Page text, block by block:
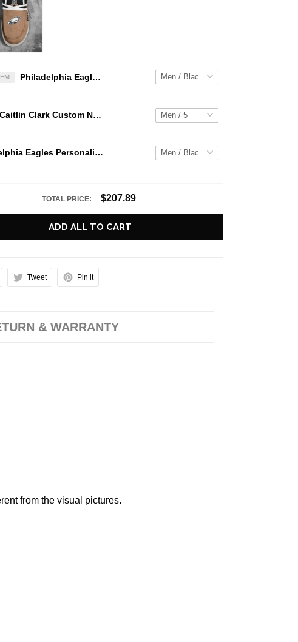
Philadelphia Eagles Personalized Hey Dude Sports Shoes - Custom Name Design Perfect Gift For Fans
WNBA Caitlin Clark Custom NK Air Force 1
Philadelphia Eagles Personalized Hey Dude Sports Shoes Custom Name Design Perfect Gift For Fans
TOTAL PRICE: $207.89
ADD ALL TO CART
Tweet Pin it
& WARRANTY
from the visual pictures.